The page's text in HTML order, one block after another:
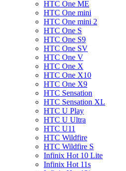
HTC One ME
HTC One mini
HTC One mini 2
HTC One S
HTC One S9
HTC One SV
HTC One V
HTC One X
HTC One X10
HTC One X9
HTC Sensation
HTC Sensation XL
HTC U Play
HTC U Ultra
HTC U11
HTC Wildfire
HTC Wildfire S
Infinix Hot 10 Lite
Infinix Hot 11s